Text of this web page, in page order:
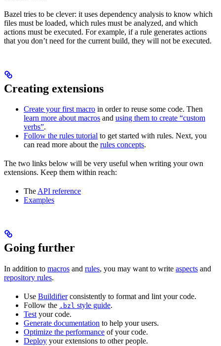
Bazel tries to be clever: it uses dependency analysis to know which
files must be loaded, which rules must be analyzed, and which
actions must be executed. For example, if a rule generates actions
that you don’t need for the current build, they will not be executed.
Creating extensions
Create your first macro in order to reuse some code. Then
learn more about macros and using them to create “custom
verbs”.
Follow the rules tutorial to get started with rules. Next, you
can read more about the rules concepts.
The two links below will be very useful when writing your own
extensions. Keep them within reach:
TheAPI reference
Examples
Going further
In addition to macros and rules, you may want to write aspects and
repository rules.
Use Buildifierconsistently to format and lint your code.
Follow the .bzl style guide.
Test your code.
Generate documentation to help your users.
Optimize the performance of your code.
Deploy your extensions to other people.